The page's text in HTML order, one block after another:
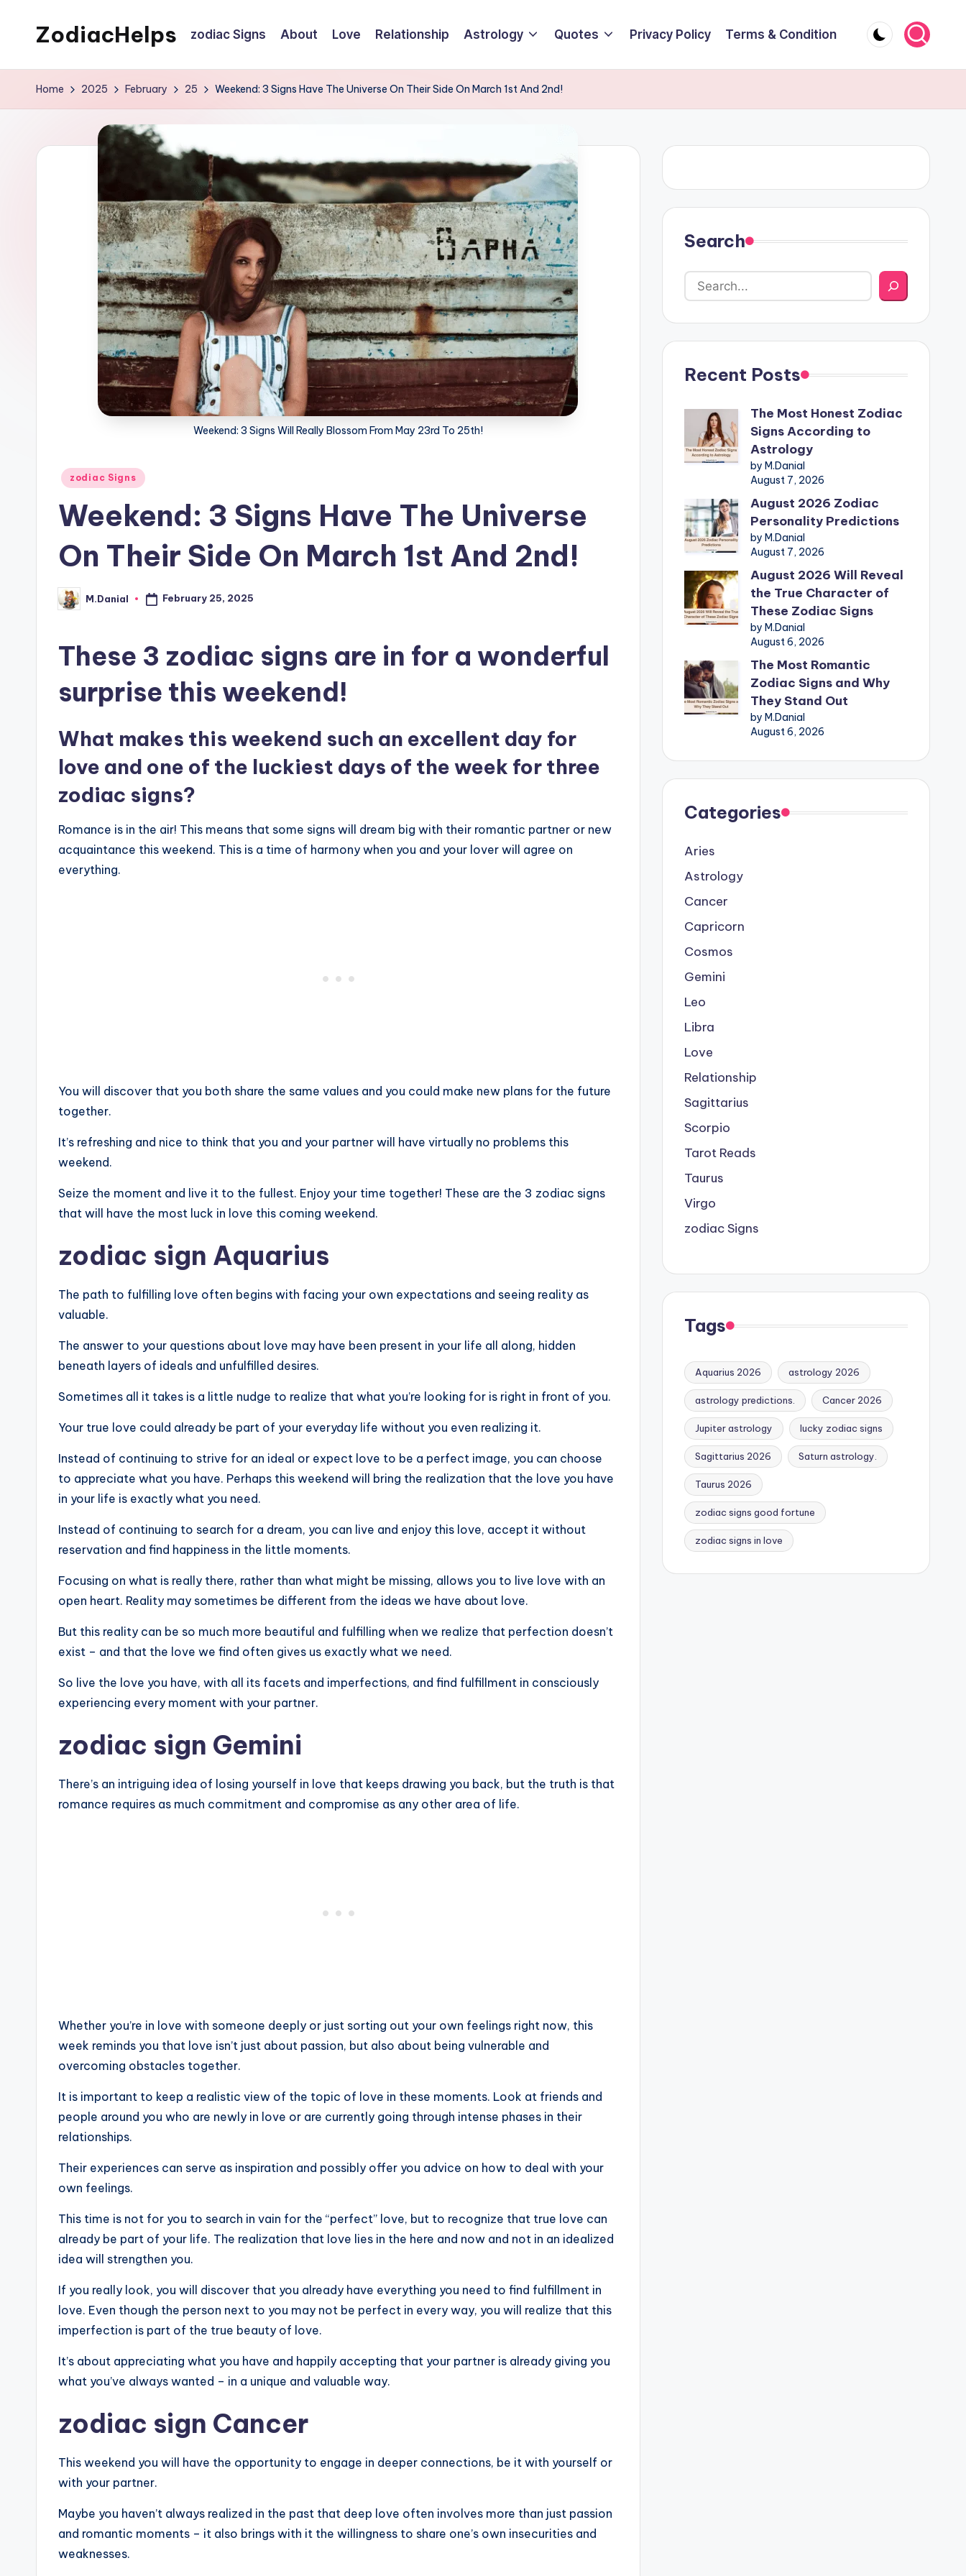
ZodiacHelps zodiac Signs About Love Relationship Astrology Quotes Privacy Policy Terms & Condition
Home 2025 February 25 Weekend: 3 Signs Have The Universe On Their Side On March 1st And 2nd!
Weekend: 3 Signs Will Really Blossom From May 23rd To 25th!
Posted
zodiac Signs
Weekend: 3 Signs Have The Universe
On Their Side On March 1st And 2nd!
Posted
by
M.Danial February 25, 2025
These 3 zodiac signs are in for a wonderful
surprise this weekend!
What makes this weekend such an excellent day for
love and one of the luckiest days of the week for three
zodiac signs?
Romance is in the air! This means that some signs will dream big with their romantic partner or new
acquaintance this weekend. This is a time of harmony when you and your lover will agree on
everything.
You will discover that you both share the same values ​​and you could make new plans for the future
together.
It’s refreshing and nice to think that you and your partner will have virtually no problems this
weekend.
Seize the moment and live it to the fullest. Enjoy your time together! These are the 3 zodiac signs
that will have the most luck in love this coming weekend.
zodiac sign Aquarius
The path to fulfilling love often begins with facing your own expectations and seeing reality as
valuable.
The answer to your questions about love may have been present in your life all along, hidden
beneath layers of ideals and unfulfilled desires.
Sometimes all it takes is a little nudge to realize that what you’re looking for is right in front of you.
Your true love could already be part of your everyday life without you even realizing it.
Instead of continuing to strive for an ideal or expect love to be a perfect image, you can choose
to appreciate what you have. Perhaps this weekend will bring the realization that the love you have
in your life is exactly what you need.
Instead of continuing to search for a dream, you can live and enjoy this love, accept it without
reservation and find happiness in the little moments.
Focusing on what is really there, rather than what might be missing, allows you to live love with an
open heart. Reality may sometimes be different from the ideas we have about love.
But this reality can be so much more beautiful and fulfilling when we realize that perfection doesn’t
exist – and that the love we find often gives us exactly what we need.
So live the love you have, with all its facets and imperfections, and find fulfillment in consciously
experiencing every moment with your partner.
zodiac sign Gemini
There’s an intriguing idea of ​​losing yourself in love that keeps drawing you back, but the truth is that
romance requires as much commitment and compromise as any other area of ​​life.
Whether you’re in love with someone deeply or just sorting out your own feelings right now, this
week reminds you that love isn’t just about passion, but also about being vulnerable and
overcoming obstacles together.
It is important to keep a realistic view of the topic of love in these moments. Look at friends and
people around you who are newly in love or are currently going through intense phases in their
relationships.
Their experiences can serve as inspiration and possibly offer you advice on how to deal with your
own feelings.
This time is not for you to search in vain for the “perfect” love, but to recognize that true love can
already be part of your life. The realization that love lies in the here and now and not in an idealized
idea will strengthen you.
If you really look, you will discover that you already have everything you need to find fulfillment in
love. Even though the person next to you may not be perfect in every way, you will realize that this
imperfection is part of the true beauty of love.
It’s about appreciating what you have and happily accepting that your partner is already giving you
what you’ve always wanted – in a unique and valuable way.
zodiac sign Cancer
This weekend you will have the opportunity to engage in deeper connections, be it with yourself or
with your partner.
Maybe you haven’t always realized in the past that deep love often involves more than just passion
and romantic moments – it also brings with it the willingness to share one’s own insecurities and
weaknesses.
Search
Recent Posts
The Most Honest Zodiac
Signs According to
Astrology
by M.Danial
August 7, 2026
August 2026 Zodiac
Personality Predictions
by M.Danial
August 7, 2026
August 2026 Will Reveal
the True Character of
These Zodiac Signs
by M.Danial
August 6, 2026
The Most Romantic
Zodiac Signs and Why
They Stand Out
by M.Danial
August 6, 2026
Categories
Aries
Astrology
Cancer
Capricorn
Cosmos
Gemini
Leo
Libra
Love
Relationship
Sagittarius
Scorpio
Tarot Reads
Taurus
Virgo
zodiac Signs
Tags
Aquarius 2026 astrology 2026
astrology predictions. Cancer 2026
Jupiter astrology lucky zodiac signs
Sagittarius 2026 Saturn astrology.
Taurus 2026
zodiac signs good fortune
zodiac signs in love